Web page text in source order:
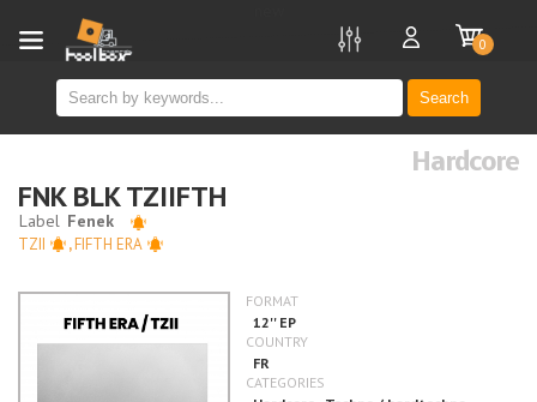
Search
0
Hardcore
FNK BLK TZIIFTH
TZII ,FIFTH ERA